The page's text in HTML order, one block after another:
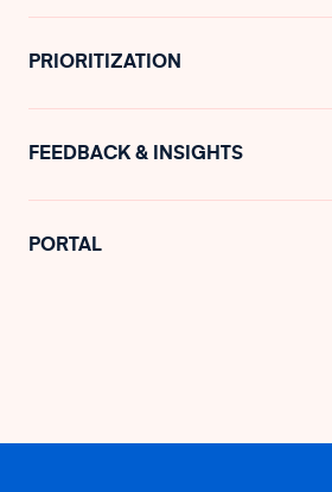
PRIORITIZATION
FEEDBACK & INSIGHTS
PORTAL